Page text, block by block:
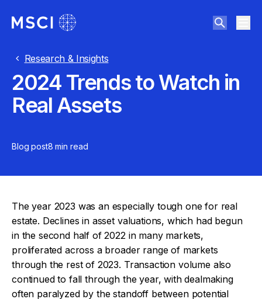
Research & Insights
2024 Trends to Watch in
Real Assets
Blog post8 min read
The year 2023 was an especially tough one for real
estate. Declines in asset valuations, which had begun
in the second half of 2022 in many markets,
proliferated across a broader range of markets
through the rest of 2023. Transaction volume also
continued to fall through the year, with dealmaking
often paralyzed by the standoff between potential